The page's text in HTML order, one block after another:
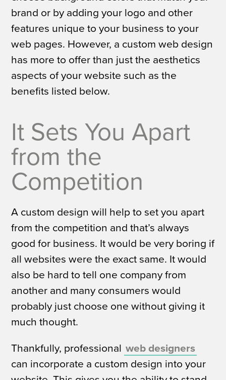
brand or by adding your logo and other
features unique to your business to your
web pages. However, a custom web design
has more to offer than just the aesthetics
aspects of your website such as the
benefits listed below.
It Sets You Apart
from the
Competition
A custom design will help to set you apart
from the competition and that’s always
good for business. It would be very boring if
all websites were the exact same. It would
also be hard to tell one company from
another and many consumers would
probably just choose one without giving it
much thought.
Thankfully, professional web designers
can incorporate a custom design into your